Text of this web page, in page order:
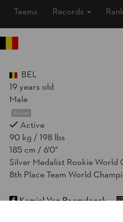
Teams Records
BEL
19 years old
Male
Rookies
Active
90 kg / 198 lbs
185 cm / 6'0"
Silver Medalist Rookie World
8th Place Team World
Kamiel Van Raemdonck